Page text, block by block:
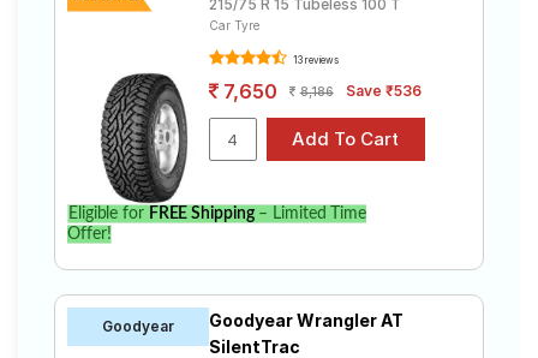
215/75 R 15 Tubeless 100 T
Car Tyre
13 reviews
7,650 8,186 Save ₹536
Eligible for FREE Shipping– Limited Time
Offer!
Goodyear
Goodyear Wrangler AT
SilentTrac